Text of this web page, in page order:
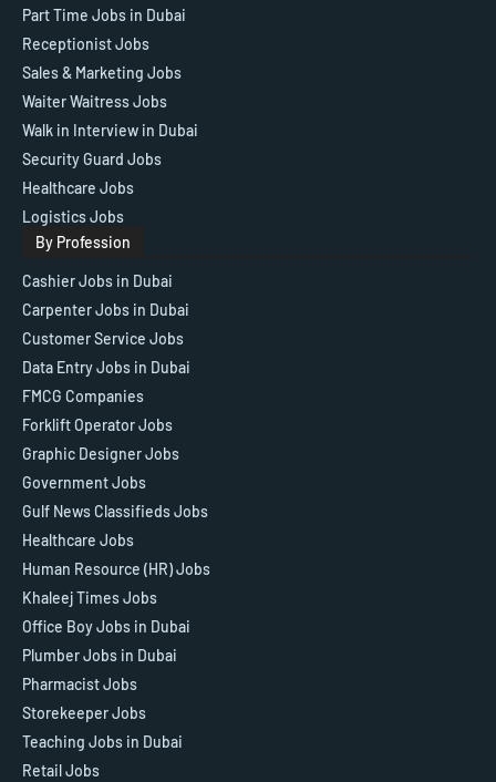
Part Time Jobs in Dubai
Receptionist Jobs
Sales & Marketing Jobs
Waiter Waitress Jobs
Walk in Interview in Dubai
Security Guard Jobs
Healthcare Jobs
Logistics Jobs
By Profession
Cashier Jobs in Dubai
Carpenter Jobs in Dubai
Customer Service Jobs
Data Entry Jobs in Dubai
FMCG Companies
Forklift Operator Jobs
Graphic Designer Jobs
Government Jobs
Gulf News Classifieds Jobs
Healthcare Jobs
Human Resource (HR) Jobs
Khaleej Times Jobs
Office Boy Jobs in Dubai
Plumber Jobs in Dubai
Pharmacist Jobs
Storekeeper Jobs
Teaching Jobs in Dubai
Retail Jobs